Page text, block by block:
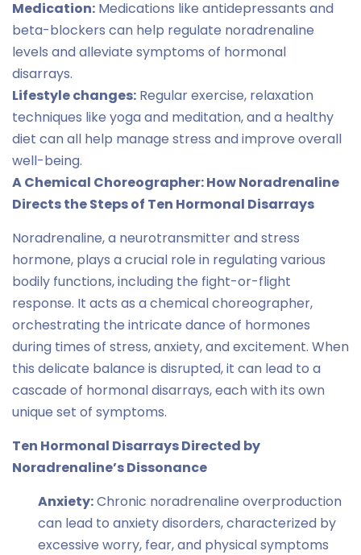
Medication: Medications like antidepressants and
beta-blockers can help regulate noradrenaline
levels and alleviate symptoms of hormonal
disarrays.
Lifestyle changes: Regular exercise, relaxation
techniques like yoga and meditation, and a healthy
diet can all help manage stress and improve overall
well-being.
A Chemical Choreographer: How Noradrenaline
Directs the Steps of Ten Hormonal Disarrays
Noradrenaline, a neurotransmitter and stress
hormone, plays a crucial role in regulating various
bodily functions, including the fight-or-flight
response. It acts as a chemical choreographer,
orchestrating the intricate dance of hormones
during times of stress, anxiety, and excitement. When
this delicate balance is disrupted, it can lead to a
cascade of hormonal disarrays, each with its own
unique set of symptoms.
Ten Hormonal Disarrays Directed by
Noradrenaline’s Dissonance
Anxiety:Chronic noradrenaline overproduction
can lead to anxiety disorders, characterized by
excessive worry, fear, and physical symptoms